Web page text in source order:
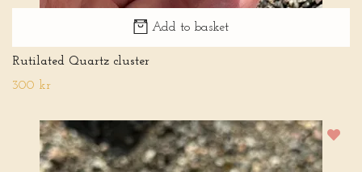
Add to basket
Rutilated Quartz cluster
300 kr